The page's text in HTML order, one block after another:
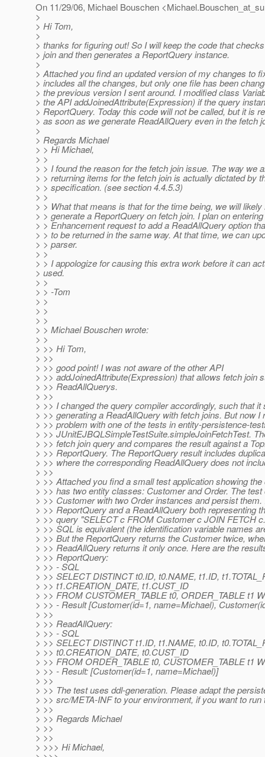
On 11/29/06, Michael Bouschen
>
> Hi Tom,
>
> thanks for figuring out! So I will keep the code that
> join and then generates a ReportQuery instance.
>
> Attached you find an updated version of my changes to
> includes all the changes, but only one file has been
> the previous version I sent around. I modified class
> the API addJoinedAttribute(Expression) if the query
> ReportQuery. Today this code will not be called, but it is
> as soon as we generate ReadAllQuery even in the fetch
>
> Regards Michael
> > Hi Michael,
> >
> > I found the reason for the fetch join issue. The way we
> > returning items for the fetch join is actually dictated by
> > specification. (see section 4.4.5.3)
> >
> > What that means is that for the time being, we will likely
> > generate a ReportQuery on fetch join. I plan on
> > Enhancement request to add a ReadAllQuery option
> > to be returned in the same way. At that time, we can
> > parser.
> >
> > I appologize for causing this extra work before it can
> used.
> >
> > -Tom
> >
> >
> >
> > Michael Bouschen wrote:
> >
> >> Hi Tom,
> >>
> >> good point! I was not aware of the other API
> >> addJoinedAttribute(Expression) that allows fetch join
> >> ReadAllQuerys.
> >>
> >> I changed the query compiler accordingly, such that it
> >> generating a ReadAllQuery with fetch joins. But now I
> >> problem with one of the tests in entity-persistence-
> >> JUnitEJBQLSimpleTestSuite.simpleJoinFetchTest.
> >> fetch join query and compares the result against a
> >> ReportQuery. The ReportQuery result includes
> >> where the corresponding ReadAllQuery does not
> >>
> >> Attached you find a small test application showing the
> >> has two entity classes: Customer and Order. The
> >> Customer with two Order instances and persist them.
> >> ReportQuery and a ReadAllQuery both representing
> >> query "SELECT c FROM Customer c JOIN FETCH
> >> SQL is equivalent (the identification variable names
> >> But the ReportQuery returns the Customer twice,
> >> ReadAllQuery returns it only once. Here are the
> >> ReportQuery:
> >> - SQL
> >> SELECT DISTINCT t0.ID, t0.NAME, t1.ID,
> >> t1.CREATION_DATE, t1.CUST_ID
> >> FROM CUSTOMER_TABLE t0, ORDER_TABLE t1
> >> - Result [Customer(id=1, name=Michael),
> >>
> >> ReadAllQuery:
> >> - SQL
> >> SELECT DISTINCT t1.ID, t1.NAME, t0.ID,
> >> t0.CREATION_DATE, t0.CUST_ID
> >> FROM ORDER_TABLE t0, CUSTOMER_TABLE t1
> >> - Result: [Customer(id=1, name=Michael)]
> >>
> >> The test uses ddl-generation. Please adapt the
> >> src/META-INF to your environment, if you want to run
> >>
> >> Regards Michael
> >>
> >>
> >>> Hi Michael,